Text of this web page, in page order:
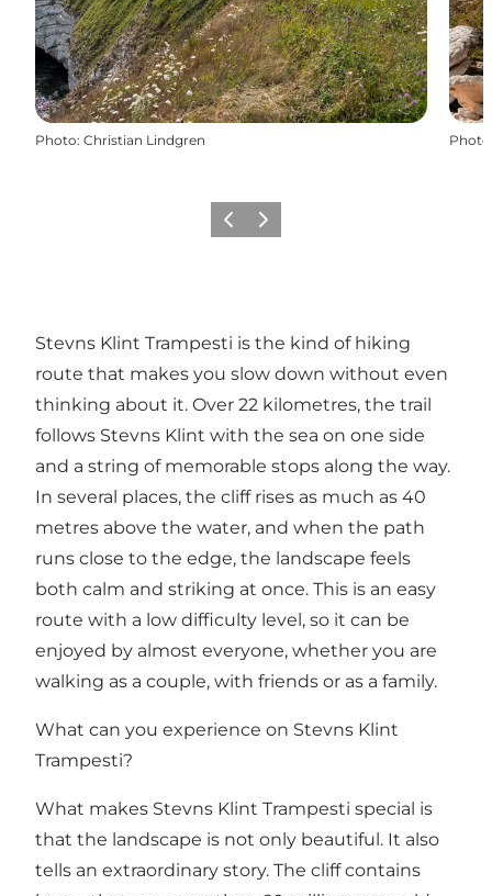
Photo: Christian Lindgren Photo
Previous
Next
Stevns Klint Trampesti is the kind of hiking
route that makes you slow down without even
thinking about it. Over 22 kilometres, the trail
follows Stevns Klint with the sea on one side
and a string of memorable stops along the way.
In several places, the cliff rises as much as 40
metres above the water, and when the path
runs close to the edge, the landscape feels
both calm and striking at once. This is an easy
route with a low difficulty level, so it can be
enjoyed by almost everyone, whether you are
walking as a couple, with friends or as a family.
What can you experience on Stevns Klint
Trampesti?
What makes Stevns Klint Trampesti special is
that the landscape is not only beautiful. It also
tells an extraordinary story. The cliff contains